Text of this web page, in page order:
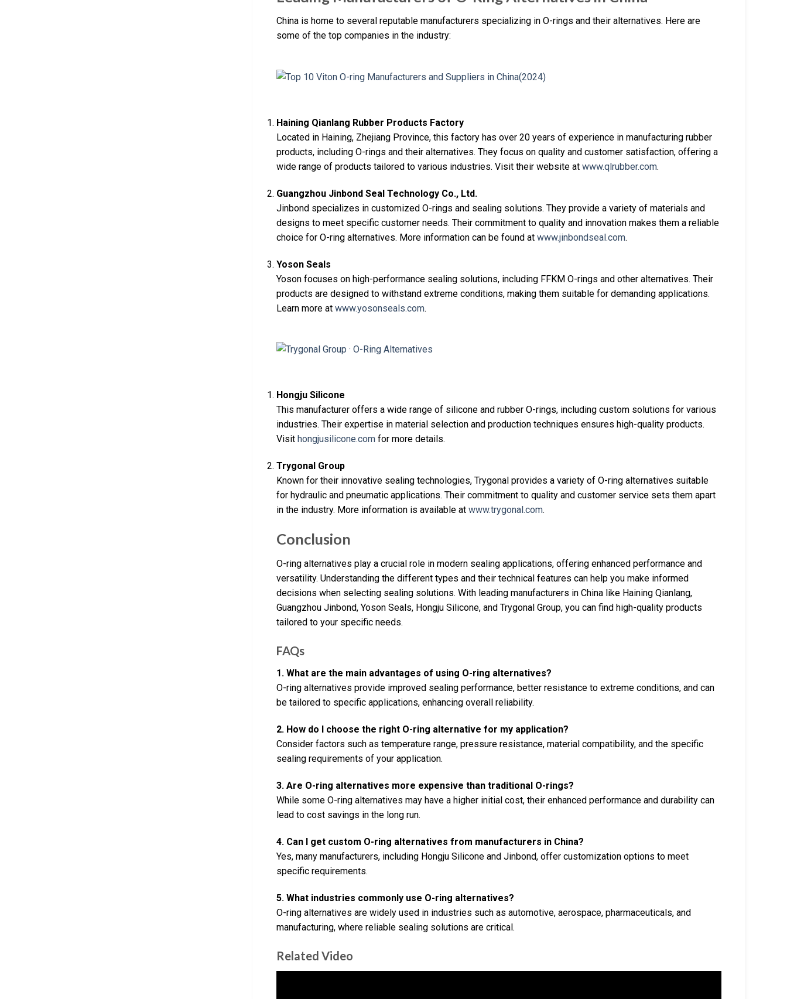
China is home to several reputable manufacturers specializing in O-rings and their alternatives. Here are
some of the top companies in the industry:
Haining Qianlang Rubber Products Factory
Located in Haining, Zhejiang Province, this factory has over 20 years of experience in manufacturing rubber
products, including O-rings and their alternatives. They focus on quality and customer satisfaction, offering a
wide range of products tailored to various industries. Visit their website at www.qlrubber.com.
Guangzhou Jinbond Seal Technology Co., Ltd.
Jinbond specializes in customized O-rings and sealing solutions. They provide a variety of materials and
designs to meet specific customer needs. Their commitment to quality and innovation makes them a reliable
choice for O-ring alternatives. More information can be found at www.jinbondseal.com.
Yoson Seals
Yoson focuses on high-performance sealing solutions, including FFKM O-rings and other alternatives. Their
products are designed to withstand extreme conditions, making them suitable for demanding applications.
Learn more at www.yosonseals.com.
Hongju Silicone
This manufacturer offers a wide range of silicone and rubber O-rings, including custom solutions for various
industries. Their expertise in material selection and production techniques ensures high-quality products.
Visit hongjusilicone.com for more details.
Trygonal Group
Known for their innovative sealing technologies, Trygonal provides a variety of O-ring alternatives suitable
for hydraulic and pneumatic applications. Their commitment to quality and customer service sets them apart
in the industry. More information is available at www.trygonal.com.
Conclusion
O-ring alternatives play a crucial role in modern sealing applications, offering enhanced performance and
versatility. Understanding the different types and their technical features can help you make informed
decisions when selecting sealing solutions. With leading manufacturers in China like Haining Qianlang,
Guangzhou Jinbond, Yoson Seals, Hongju Silicone, and Trygonal Group, you can find high-quality products
tailored to your specific needs.
FAQs
1. What are the main advantages of using O-ring alternatives?
O-ring alternatives provide improved sealing performance, better resistance to extreme conditions, and can
be tailored to specific applications, enhancing overall reliability.
2. How do I choose the right O-ring alternative for my application?
Consider factors such as temperature range, pressure resistance, material compatibility, and the specific
sealing requirements of your application.
3. Are O-ring alternatives more expensive than traditional O-rings?
While some O-ring alternatives may have a higher initial cost, their enhanced performance and durability can
lead to cost savings in the long run.
4. Can I get custom O-ring alternatives from manufacturers in China?
Yes, many manufacturers, including Hongju Silicone and Jinbond, offer customization options to meet
specific requirements.
5. What industries commonly use O-ring alternatives?
O-ring alternatives are widely used in industries such as automotive, aerospace, pharmaceuticals, and
manufacturing, where reliable sealing solutions are critical.
Related Video